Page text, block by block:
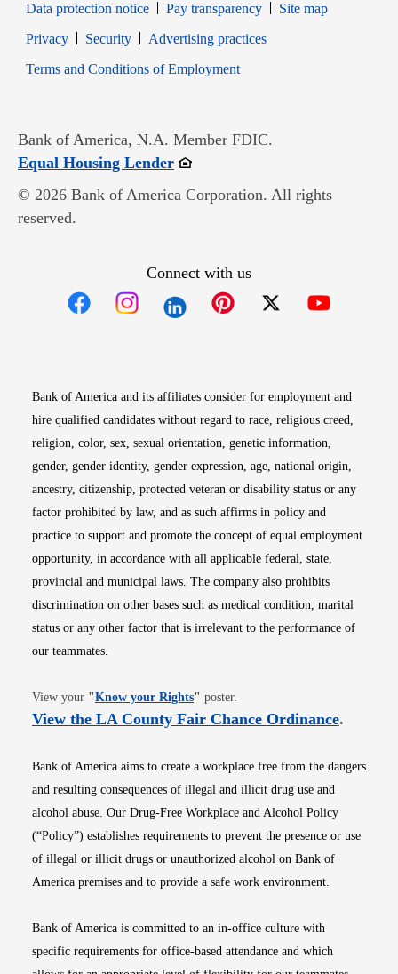
Data protection notice
Pay transparency
Site map
PrivacyOpens in new window
SecurityOpens in new window
Advertising practices
Terms and Conditions of EmploymentOpens in new window
Bank of America, N.A. Member FDIC.
Equal Housing LenderOpens in new window
© 2026 Bank of America Corporation. All rights
reserved.
Connect with us
Bank of America and its affiliates consider for employment and
hire qualified candidates without regard to race, religious creed,
religion, color, sex, sexual orientation, genetic information,
gender, gender identity, gender expression, age, national origin,
ancestry, citizenship, protected veteran or disability status or any
factor prohibited by law, and as such affirms in policy and
practice to support and promote the concept of equal employment
opportunity, in accordance with all applicable federal, state,
provincial and municipal laws. The company also prohibits
discrimination on other bases such as medical condition, marital
status or any other factor that is irrelevant to the performance of
our teammates.
View your "Know your RightsOpens in new window
" poster.
View the LA County Fair Chance OrdinanceOpens
.
Bank of America aims to create a workplace free from the dangers
and resulting consequences of illegal and illicit drug use and
alcohol abuse. Our Drug-Free Workplace and Alcohol Policy
(“Policy”) establishes requirements to prevent the presence or use
of illegal or illicit drugs or unauthorized alcohol on Bank of
America premises and to provide a safe work environment.
Bank of America is committed to an in-office culture with
specific requirements for office-based attendance and which